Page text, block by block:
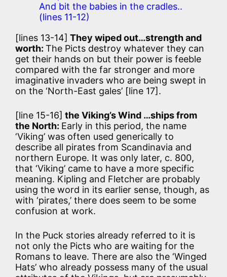
And bit the babies in the cradles..
(lines 11-12)
[lines 13-14] They wiped out…strength and
worth: The Picts destroy whatever they can
get their hands on but their power is feeble
compared with the far stronger and more
imaginative invaders who are being swept in
on the ‘North-East gales’ [line 17].
[line 15-16] the Viking’s Wind …ships from
the North: Early in this period, the name
‘Viking’ was often used generically to
describe all pirates from Scandinavia and
northern Europe. It was only later, c. 800,
that ‘Viking’ came to have a more specific
meaning. Kipling and Fletcher are probably
using the word in its earlier sense, though, as
with ‘pirates,’ there does seem to be some
confusion at work.
In the Puck stories already referred to it is
not only the Picts who are waiting for the
Romans to leave. There are also the ‘Winged
Hats’ who already possess many of the usual